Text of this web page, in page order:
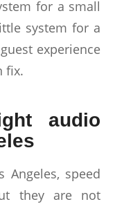
for a small
system for a
experience
fix.
audio
Angeles, speed
they are not